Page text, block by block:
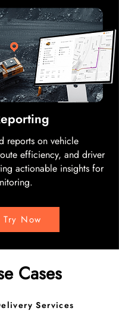
reports on vehicle
efficiency, and driver
actionable insights for
Try Now
Cases
Services